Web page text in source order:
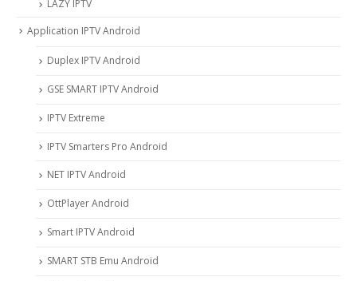
LAZY IPTV
Application IPTV Android
Duplex IPTV Android
GSE SMART IPTV Android
IPTV Extreme
IPTV Smarters Pro Android
NET IPTV Android
OttPlayer Android
Smart IPTV Android
SMART STB Emu Android